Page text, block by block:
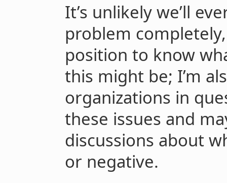
It’s unlikely we’ll
problem
position to know
this might be; I’m
organizations in
these issues and
discussions about
or negative.